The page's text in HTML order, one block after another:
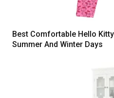
Best Comfortable Hello
Summer And Winter Days